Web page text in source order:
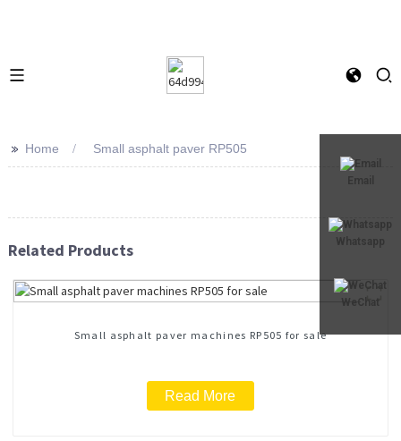
Email
Whatsapp
WeChat
>> Home Small asphalt paver RP505
Related Products
Small asphalt paver machines RP505 for sale
Read More